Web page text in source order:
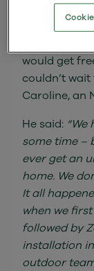
presented
then told
would get
couldn’t
Caroline, an
He said:
some time –
ever get an
home. We
It all
when we
followed by
installation
outdoor